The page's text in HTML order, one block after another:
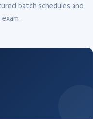
batch schedules and